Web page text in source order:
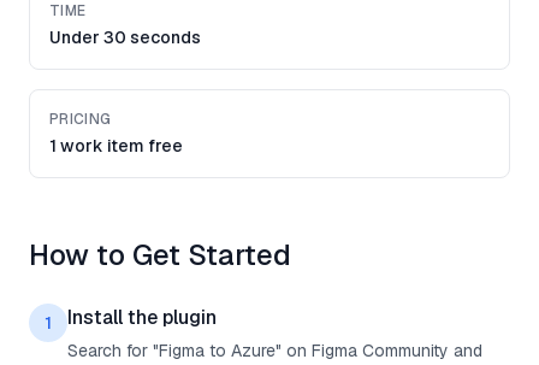
TIME
Under 30 seconds
PRICING
1 work item free
How to Get Started
1 Install the plugin
Search for "Figma to Azure" on Figma Community and